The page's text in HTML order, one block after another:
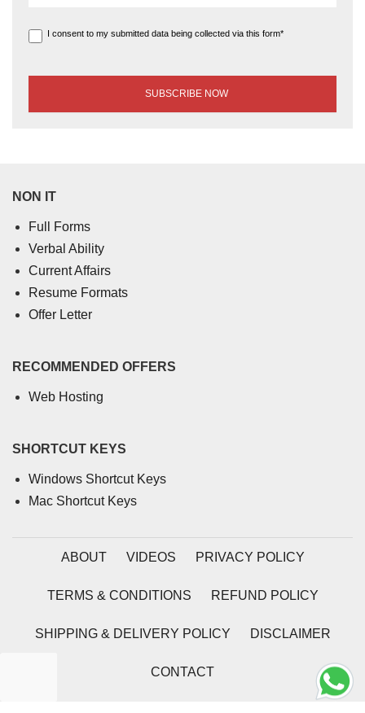
I consent to my submitted data being collected via this form*
NON IT
Full Forms
Verbal Ability
Current Affairs
Resume Formats
Offer Letter
RECOMMENDED OFFERS
Web Hosting
SHORTCUT KEYS
Windows Shortcut Keys
Mac Shortcut Keys
ABOUT VIDEOS PRIVACY POLICY
TERMS & CONDITIONS REFUND POLICY
SHIPPING & DELIVERY POLICY DISCLAIMER
CONTACT